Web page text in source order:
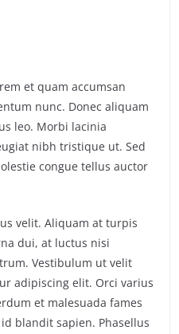
et quam accumsan
nunc. Donec aliquam
leo. Morbi lacinia
nibh tristique ut. Sed
congue tellus auctor
velit. Aliquam at turpis
dui, at luctus nisi
Vestibulum ut velit
adipiscing elit. Orci varius
et malesuada fames
blandit sapien. Phasellus